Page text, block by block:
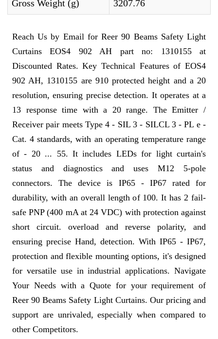
Gross Weight (g) 3207.76
Reach Us by Email for Reer 90 Beams Safety Light
Curtains EOS4 902 AH part no: 1310155 at
Discounted Rates. Key Technical Features of EOS4
902 AH, 1310155 are 910 protected height and a 20
resolution, ensuring precise detection. It operates at a
13 response time with a 20 range. The Emitter /
Receiver pair meets Type 4 - SIL 3 - SILCL 3 - PL e -
Cat. 4 standards, with an operating temperature range
of - 20 ... 55. It includes LEDs for light curtain's
status and diagnostics and uses M12 5-pole
connectors. The device is IP65 - IP67 rated for
durability, with an overall length of 100. It has 2 fail-
safe PNP (400 mA at 24 VDC) with protection against
short circuit. overload and reverse polarity, and
ensuring precise Hand, detection. With IP65 - IP67,
protection and flexible mounting options, it's designed
for versatile use in industrial applications. Navigate
Your Needs with a Quote for your requirement of
Reer 90 Beams Safety Light Curtains. Our pricing and
support are unrivaled, especially when compared to
other Competitors.